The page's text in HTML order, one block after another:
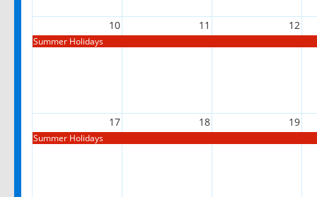
10 11 12
Summer Holidays
17 18 19
Summer Holidays